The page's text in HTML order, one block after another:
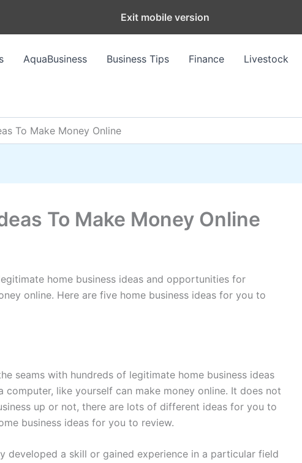
AquaBusiness Business Tips Finance Livestock
To Make Money Online
To Make Money Online
home business ideas and opportunities for
online. Here are five home business ideas for you to
seams with hundreds of legitimate home business ideas
like yourself can make money online. It does not
up or not, there are lots of different ideas for you to
business ideas for you to review.
developed a skill or gained experience in a particular field
Exit mobile version